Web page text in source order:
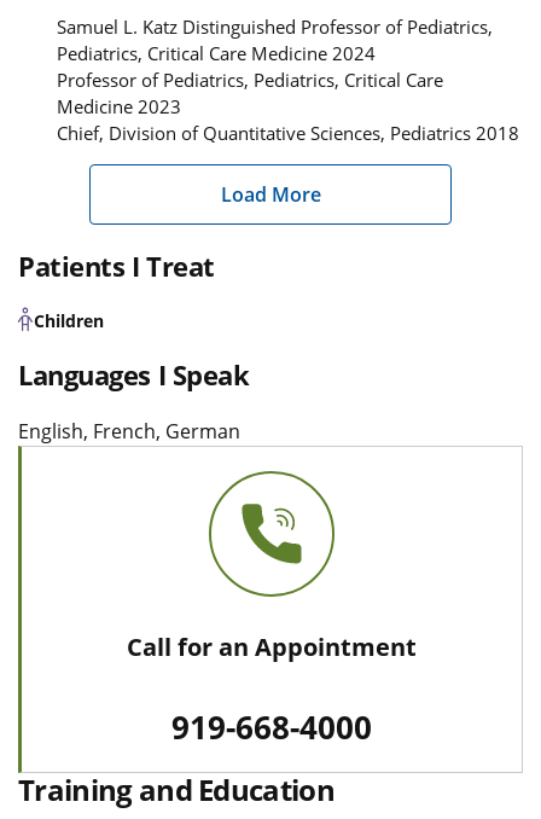
Samuel L. Katz Distinguished Professor of Pediatrics,
Pediatrics, Critical Care Medicine 2024
Professor of Pediatrics, Pediatrics, Critical Care
Medicine 2023
Chief, Division of Quantitative Sciences, Pediatrics 2018
Load More
Patients I Treat
Children
Languages I Speak
English, French, German
Call for an Appointment
919-668-4000
Training and Education